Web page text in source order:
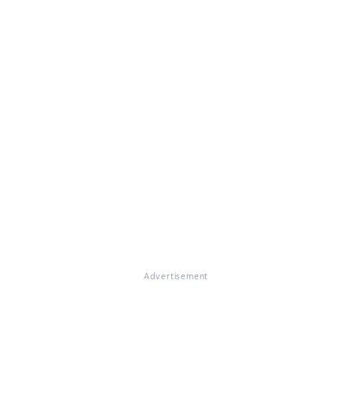
Advertisement